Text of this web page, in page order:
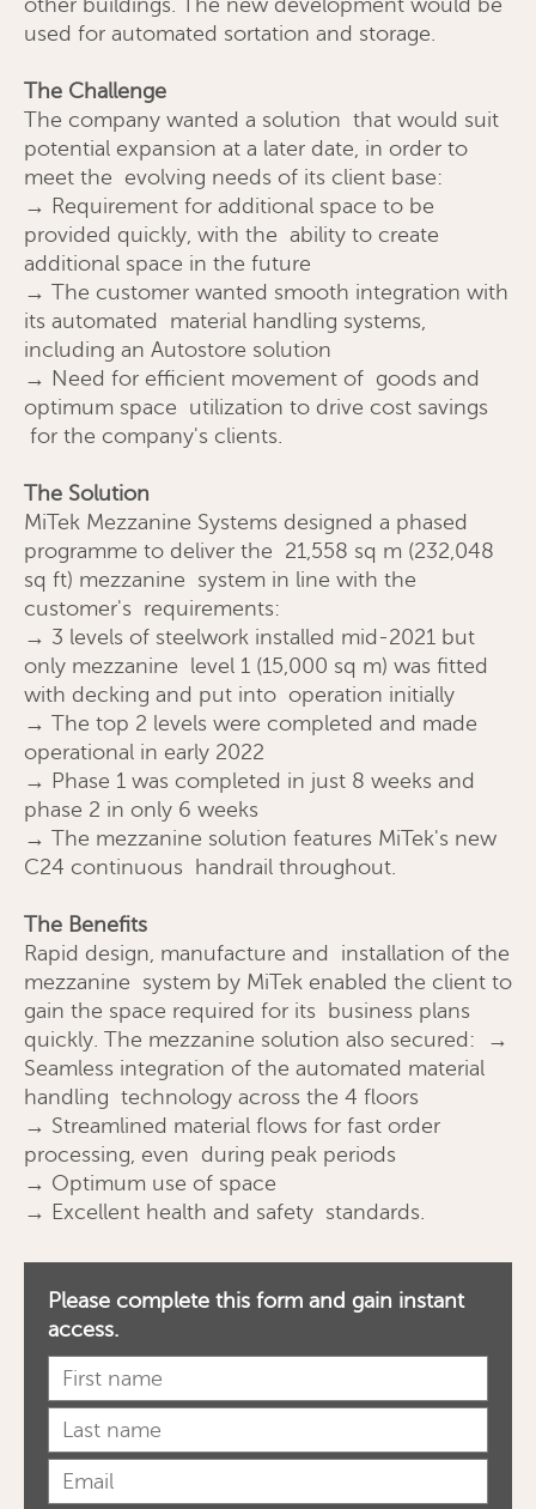
used for automated sortation and storage.
The Challenge
The company wanted a solution that would suit
potential expansion at a later date, in order to
meet the evolving needs of its client base:
→ Requirement for additional space to be
provided quickly, with the ability to create
additional space in the future
→ The customer wanted smooth integration with
its automated material handling systems,
including an Autostore solution
→ Need for efficient movement of goods and
optimum space utilization to drive cost savings
for the company's clients.
The Solution
MiTek Mezzanine Systems designed a phased
programme to deliver the 21,558 sq m (232,048
sq ft) mezzanine system in line with the
customer's requirements:
→ 3 levels of steelwork installed mid-2021 but
only mezzanine level 1 (15,000 sq m) was fitted
with decking and put into operation initially
→ The top 2 levels were completed and made
operational in early 2022
→ Phase 1 was completed in just 8 weeks and
phase 2 in only 6 weeks
→ The mezzanine solution features MiTek's new
C24 continuous handrail throughout.
The Benefits
Rapid design, manufacture and installation of the
mezzanine system by MiTek enabled the client to
gain the space required for its business plans
quickly. The mezzanine solution also secured: →
Seamless integration of the automated material
handling technology across the 4 floors
→ Streamlined material flows for fast order
processing, even during peak periods
→ Optimum use of space
→ Excellent health and safety standards.
Please complete this form and gain instant
access.
Request a quote
Send